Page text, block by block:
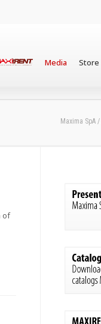
Media Store
Maxima SpA /
of